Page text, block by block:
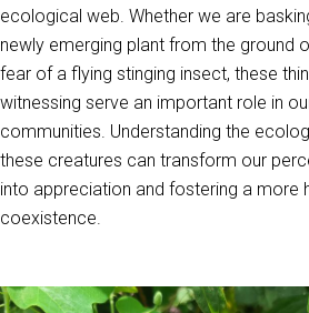
ecological web. Whether we are
newly emerging plant from the ground
fear of a flying stinging insect, these
witnessing serve an important role in
communities. Understanding the
these creatures can transform our
into appreciation and fostering a more
coexistence.